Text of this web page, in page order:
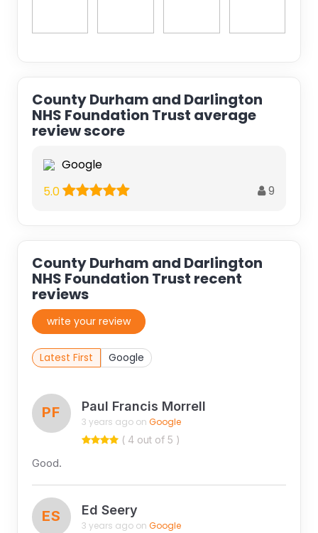
County Durham and Darlington
NHS Foundation Trust average
review score
Google
5.0
9
County Durham and Darlington
NHS Foundation Trust recent
reviews
write your review
Latest First Google
PF Paul Francis Morrell
3 years ago on Google
( 4 out of 5 )
Good.
ES Ed Seery
3 years ago on Google